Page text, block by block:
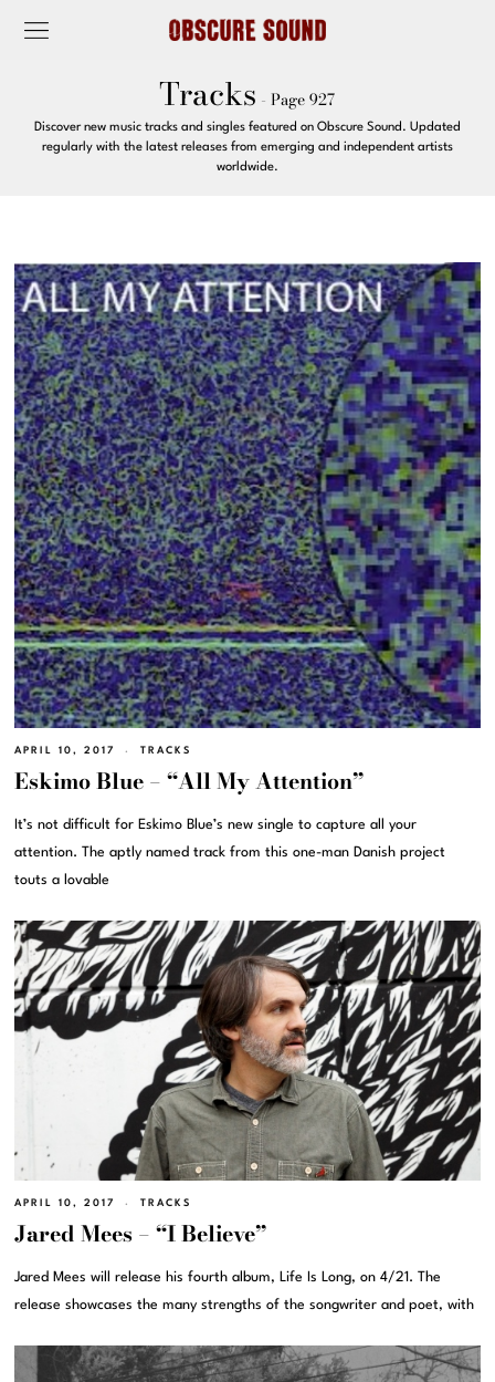
Tracks - Page 927
Discover new music tracks and singles featured on Obscure Sound. Updated
regularly with the latest releases from emerging and independent artists
worldwide.
APRIL 10, 2017 TRACKS
Eskimo Blue – “All My Attention”
It’s not difficult for Eskimo Blue’s new single to capture all your
attention. The aptly named track from this one-man Danish project
touts a lovable
APRIL 10, 2017 TRACKS
Jared Mees – “I Believe”
Jared Mees will release his fourth album, Life Is Long, on 4/21. The
release showcases the many strengths of the songwriter and poet, with